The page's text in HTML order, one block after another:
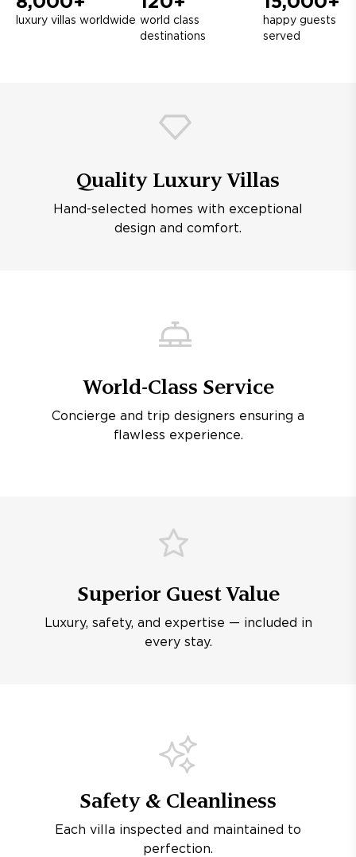
luxury villas worldwide world class
destinations
happy guests
served
Quality Luxury Villas
Hand-selected homes with exceptional
design and comfort.
World-Class Service
Concierge and trip designers ensuring a
flawless experience.
Superior Guest Value
Luxury, safety, and expertise — included in
every stay.
Safety & Cleanliness
Each villa inspected and maintained to
perfection.